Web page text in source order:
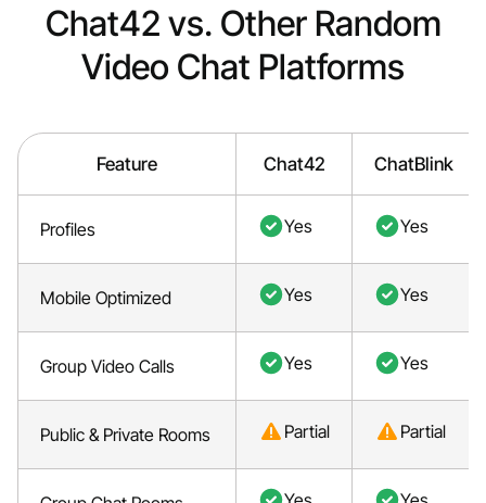
Chat42 vs. Other Random
Video Chat Platforms
Feature Chat42 ChatBlink
Profiles Yes Yes
Mobile Optimized Yes Yes
Group Video Calls Yes Yes
Public & Private Rooms Partial Partial